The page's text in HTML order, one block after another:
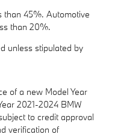
than 45%. Automotive
than 20%.
unless stipulated by
of a new Model Year
2021-2024 BMW
to credit approval
verification of